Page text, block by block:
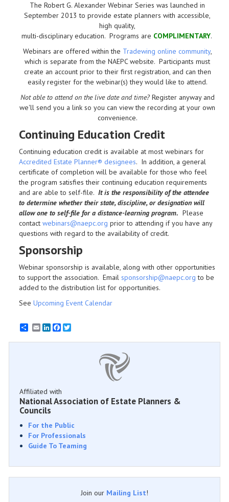
The Robert G. Alexander Webinar Series was launched in
September 2013 to provide estate planners with accessible,
high quality,
multi-disciplinary education. Programs are COMPLIMENTARY.
Webinars are offered within the Tradewing online community,
which is separate from the NAEPC website.Participants must
create an account prior to their first registration, and can then
easily register for the webinar(s) they would like to attend.
Not able to attend on the live date and time?Register anyway and
we'll send you a link so you can view the recording at your own
convenience.
Continuing Education Credit
Continuing education credit is available at most webinars for
Accredited Estate Planner® designees. In addition, a general
certificate of completion will be available for those who feel
the program satisfies their continuing education requirements
and are able to self-file. It is the responsibility of the attendee
to determine whether their state, discipline, or designation will
allow one to self-file for a distance-learning program. Please
contact webinars@naepc.org prior to attending if you have any
questions with regard to the availability of credit.
Sponsorship
Webinar sponsorship is available, along with other opportunities
to support the association. Email sponsorship@naepc.org to be
added to the distribution list for opportunities.
See Upcoming Event Calendar
EmailLinkedInFacebook
Affiliated with
National Association of Estate Planners &
Councils
For the Public
For Professionals
Guide To Teaming
Join our Mailing List!